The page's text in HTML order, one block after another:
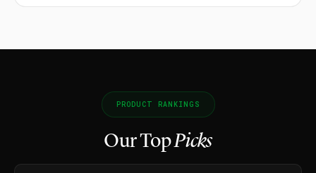
PRODUCT RANKINGS
Our TopPicks